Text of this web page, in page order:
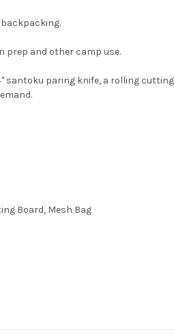
prep and other camp use.
paring knife, a rolling
Board, Mesh Bag